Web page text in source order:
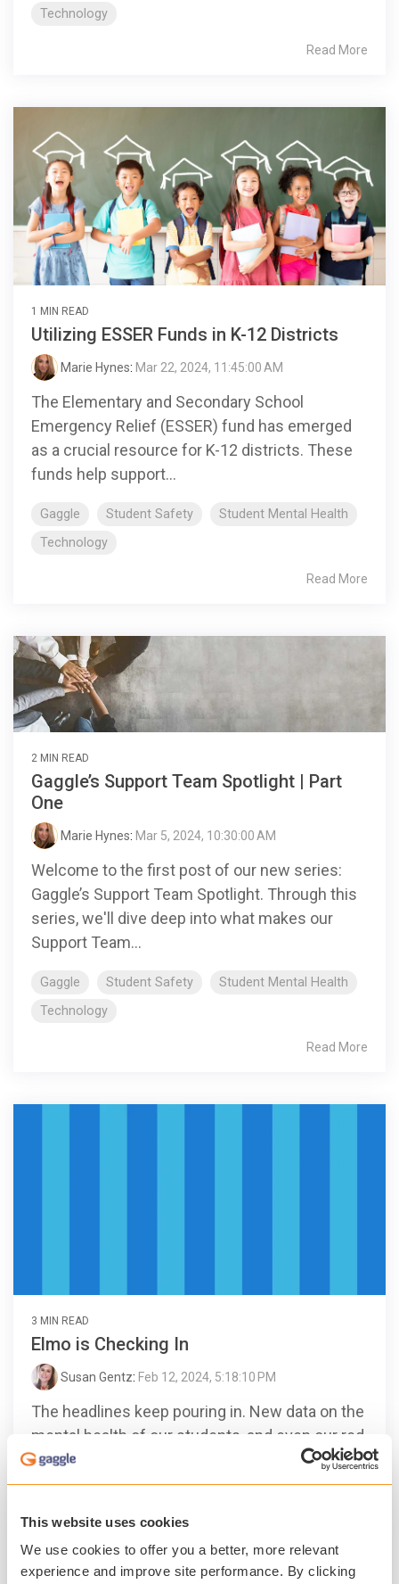
This website uses cookies
We use cookies to offer you a better, more relevant
experience and improve site performance. By clicking
Technology
Read More
1 MIN READ
Utilizing ESSER Funds in K-12 Districts
Marie Hynes: Mar 22, 2024, 11:45:00 AM
The Elementary and Secondary School
Emergency Relief (ESSER) fund has emerged
as a crucial resource for K-12 districts. These
funds help support...
Gaggle Student Safety
Student Mental Health
Technology
Read More
2 MIN READ
Gaggle’s Support Team Spotlight | Part
One
Marie Hynes: Mar 5, 2024, 10:30:00 AM
Welcome to the first post of our new series:
Gaggle’s Support Team Spotlight. Through this
series, we'll dive deep into what makes our
Support Team...
Gaggle Student Safety
Student Mental Health
Technology
Read More
3 MIN READ
Elmo is Checking In
Susan Gentz: Feb 12, 2024, 5:18:10 PM
The headlines keep pouring in. New data on the
mental health of our students, and even our red
furry friend, Elmo, checking in and getting an
earful...
Gaggle Student Safety
Technology